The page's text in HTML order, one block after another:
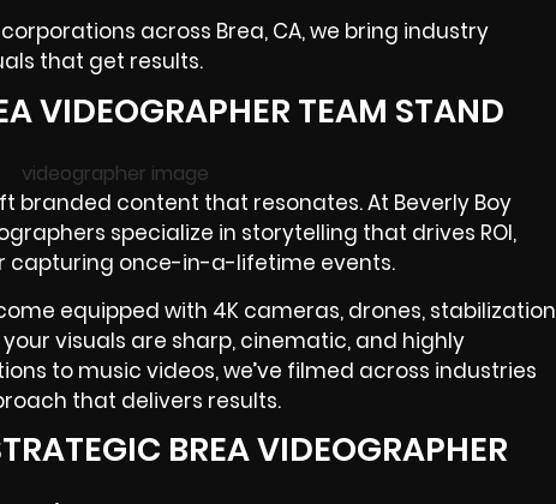
across Brea, CA, we bring industry
that get results.
VIDEOGRAPHER TEAM STAND
branded content that resonates. At Beverly Boy
specialize in storytelling that drives ROI,
capturing once-in-a-lifetime events.
equipped with 4K cameras, drones, stabilization
visuals are sharp, cinematic, and highly
to music videos, we’ve filmed across industries
that delivers results.
BREA VIDEOGRAPHER